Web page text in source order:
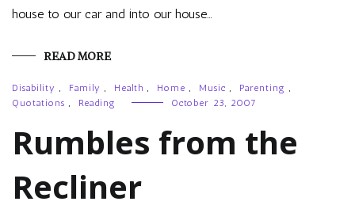
house to our car and into our house…
READ MORE
Disability , Family , Health , Home , Music , Parenting ,
Quotations , Reading October 23, 2007
Rumbles from the
Recliner